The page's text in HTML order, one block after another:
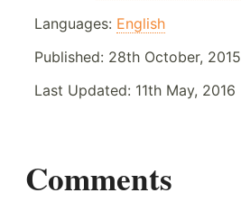
Languages: English
Published: 28th October, 2015
Last Updated: 11th May, 2016
Comments